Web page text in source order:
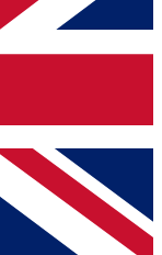
you
other Future
and
Privacy